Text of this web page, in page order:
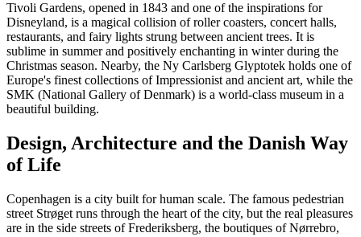
Tivoli Gardens, opened in 1843 and one of the inspirations for
Disneyland, is a magical collision of roller coasters, concert halls,
restaurants, and fairy lights strung between ancient trees. It is
sublime in summer and positively enchanting in winter during the
Christmas season. Nearby, the Ny Carlsberg Glyptotek holds one of
Europe's finest collections of Impressionist and ancient art, while the
SMK (National Gallery of Denmark) is a world-class museum in a
beautiful building.
Design, Architecture and the Danish Way
of Life
Copenhagen is a city built for human scale. The famous pedestrian
street Strøget runs through the heart of the city, but the real pleasures
are in the side streets of Frederiksberg, the boutiques of Nørrebro,